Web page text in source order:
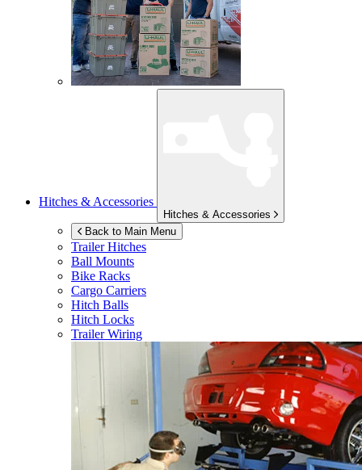
Hitches & Accessories
Hitches & Accessories
Back to Main Menu
Trailer Hitches
Ball Mounts
Bike Racks
Cargo Carriers
Hitch Balls
Hitch Locks
Trailer Wiring